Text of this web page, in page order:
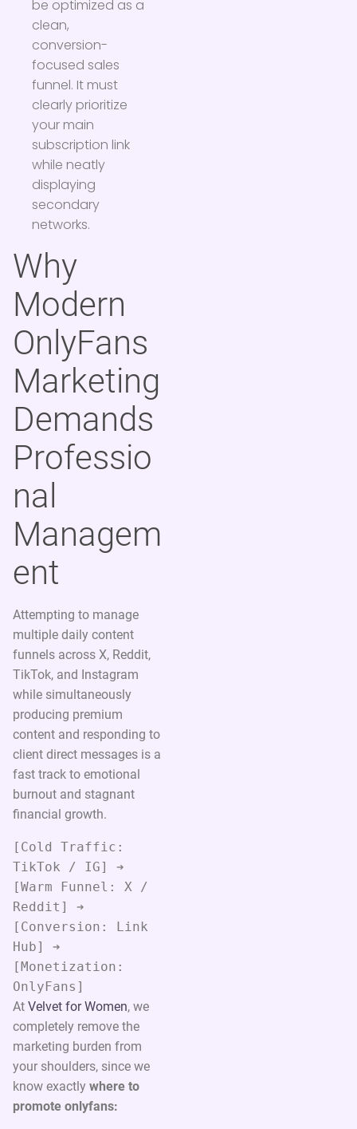
be optimized as a
clean,
conversion-
focused sales
funnel. It must
clearly prioritize
your main
subscription link
while neatly
displaying
secondary
networks.
Why
Modern
OnlyFans
Marketing
Demands
Professio
nal
Managem
ent
Attempting to manage
multiple daily content
funnels across X, Reddit,
TikTok, and Instagram
while simultaneously
producing premium
content and responding to
client direct messages is a
fast track to emotional
burnout and stagnant
financial growth.
[Cold Traffic:
TikTok / IG] ➔
[Warm Funnel: X /
Reddit] ➔
[Conversion: Link
Hub] ➔
[Monetization:
At Velvet for Women, we
completely remove the
marketing burden from
your shoulders, since we
know exactly where to
promote onlyfans: